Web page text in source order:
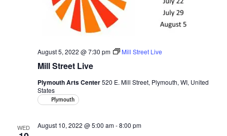
Mill Street Live
August 5, 2022 @ 7:30 pm Mill Street Live
Plymouth Arts Center520 E. Mill Street, Plymouth, WI, United
States
Plymouth
WED August 10, 2022 @ 5:00 am-8:00 pm